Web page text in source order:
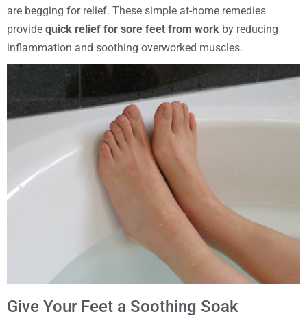
are begging for relief. These simple at-home remedies
provide quick relief for sore feet from work by reducing
inflammation and soothing overworked muscles.
Give Your Feet a Soothing Soak